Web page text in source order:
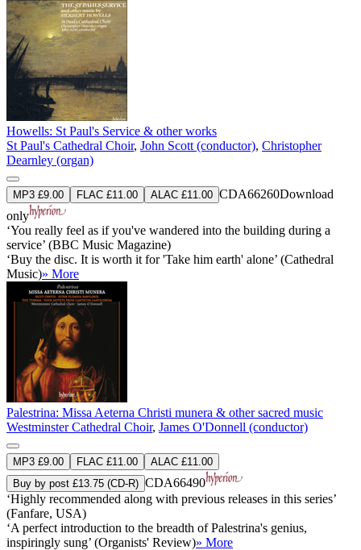
Howells: St Paul's Service & other works
St Paul's Cathedral Choir, John Scott (conductor), Christopher
Dearnley (organ)
MP3 £9.00 FLAC £11.00 ALAC £11.00 CDA66260Download
only
‘You really feel as if you've wandered into the building during a
service’ (BBC Music Magazine)
‘Buy the disc. It is worth it for 'Take him earth' alone’ (Cathedral
Music)» More
Palestrina: Missa Aeterna Christi munera & other sacred music
Westminster Cathedral Choir, James O'Donnell (conductor)
MP3 £9.00 FLAC £11.00
ALAC £11.00
Buy by post £13.75 (CD-R) CDA66490
‘Highly recommended along with previous releases in this series’
(Fanfare, USA)
‘A perfect introduction to the breadth of Palestrina's genius,
inspiringly sung’ (Organists' Review)» More